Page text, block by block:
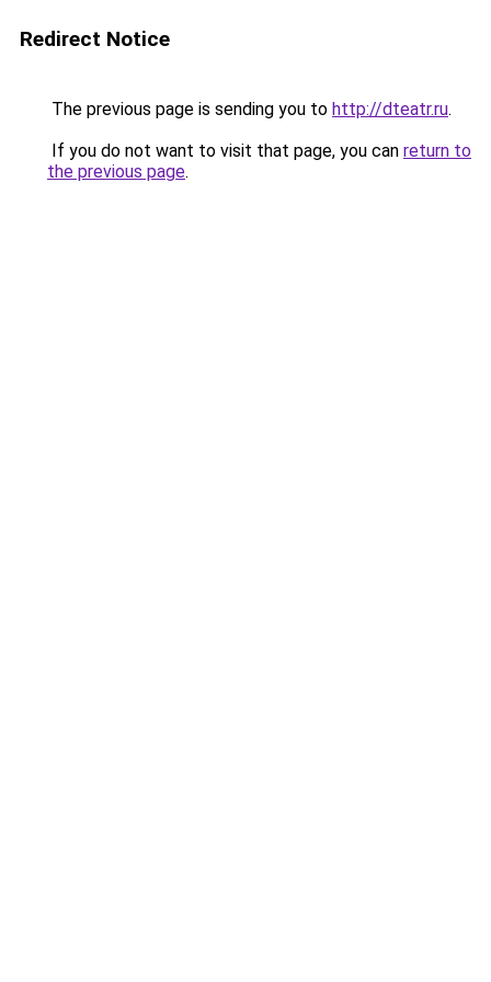
Redirect Notice
The previous page is sending you to http://dteatr.ru.
If you do not want to visit that page, you can return to
the previous page.